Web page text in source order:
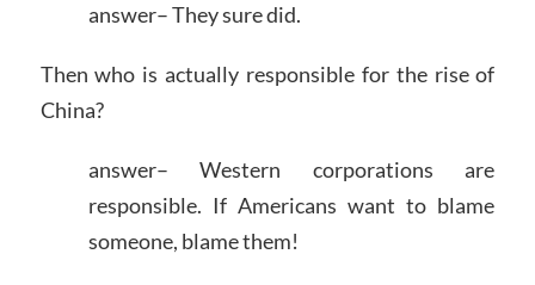
answer– They sure did.
Then who is actually responsible for the rise of
China?
answer– Western corporations are
responsible. If Americans want to blame
someone, blame them!